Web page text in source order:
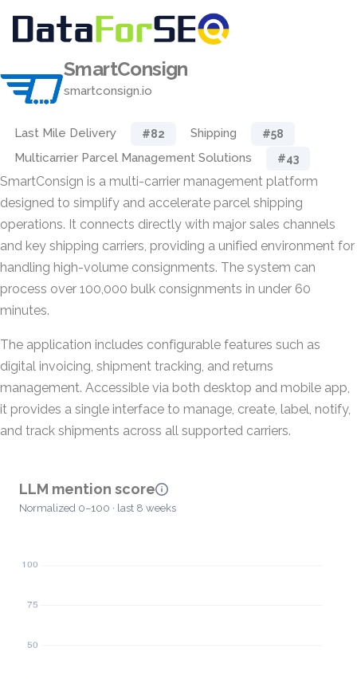
SmartConsign
smartconsign.io
Last Mile Delivery #82 Shipping #58
Multicarrier Parcel Management Solutions #43
SmartConsign is a multi-carrier management platform
designed to simplify and accelerate parcel shipping
operations. It connects directly with major sales channels
and key shipping carriers, providing a unified environment for
handling high-volume consignments. The system can
process over 100,000 bulk consignments in under 60
minutes.
The application includes configurable features such as
digital invoicing, shipment tracking, and returns
management. Accessible via both desktop and mobile app,
it provides a single interface to manage, create, label, notify,
and track shipments across all supported carriers.
LLM mention score
Normalized 0–100 · last 8 weeks